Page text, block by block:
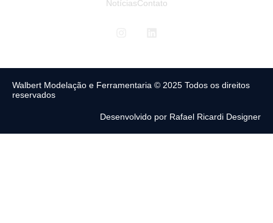
NotíciasContato
Walbert Modelação e Ferramentaria © 2025 Todos os direitos
reservados
Desenvolvido por Rafael Ricardi Designer